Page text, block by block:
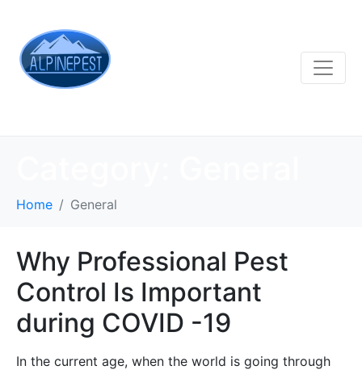
Home General
Why Professional Pest
Control Is Important
during COVID -19
In the current age, when the world is going through